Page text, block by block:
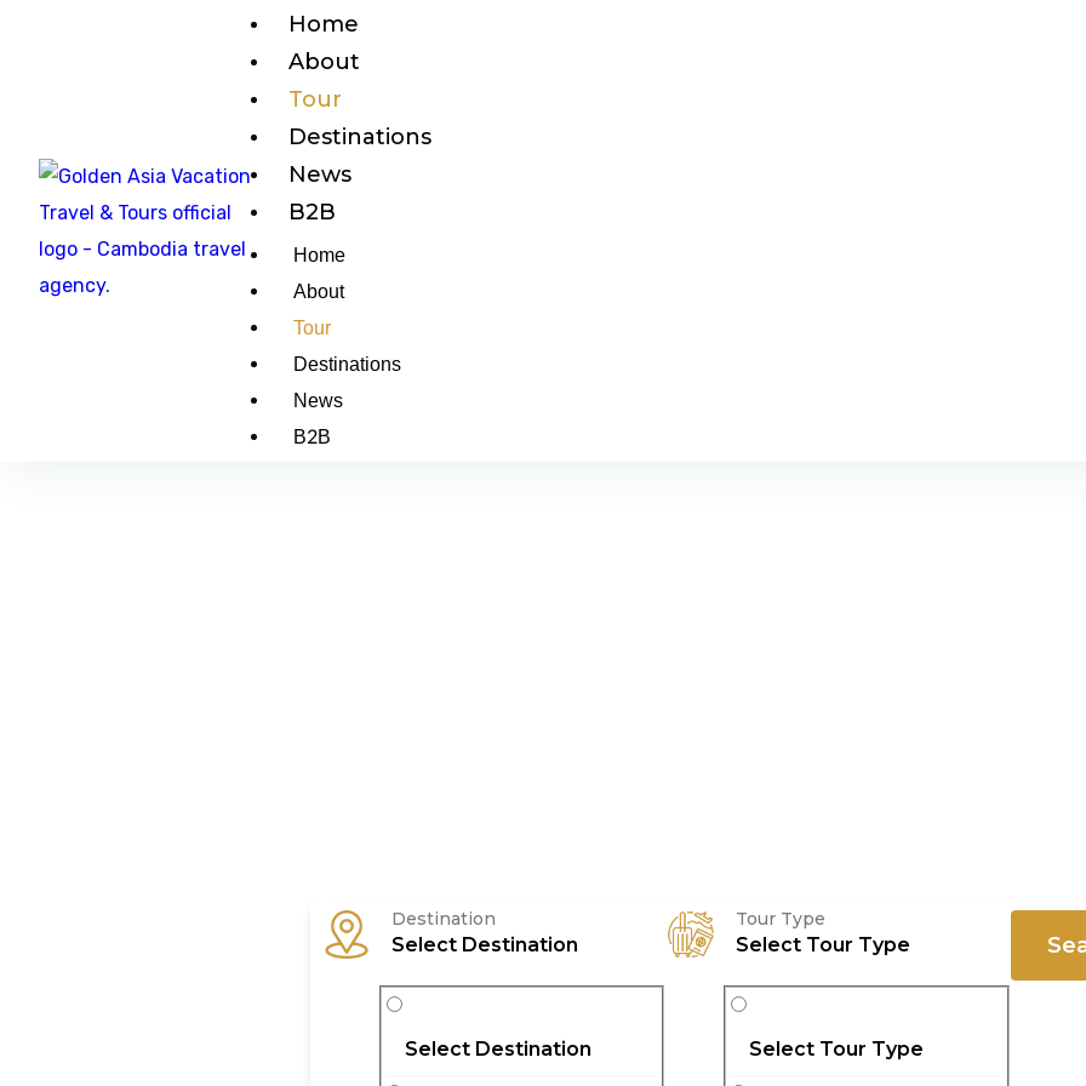
Home
About
Tour
Destinations
News
B2B
Home
About
Tour
Destinations
News
B2B
Destination
Select Destination
Select Destination
Tour Type
Select Tour Type
Select Tour Type